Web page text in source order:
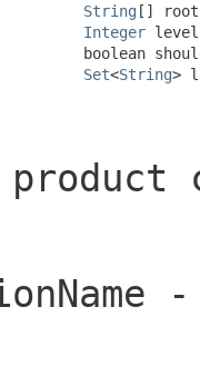
String []
Integer
boolean
Set<String>
-